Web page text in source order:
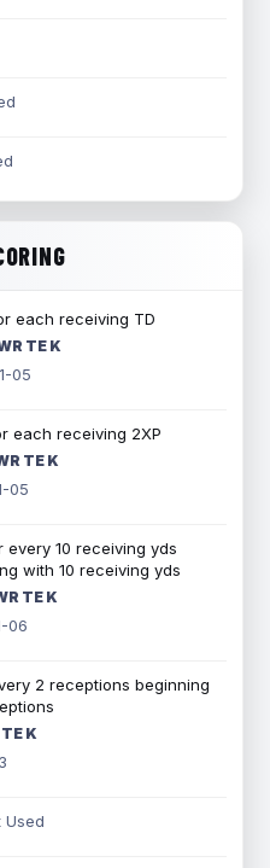
each receiving TD
TE K
05
each receiving 2XP
TE K
05
every 10 receiving yds
with 10 receiving yds
TE K
06
2 receptions beginning
K
Used